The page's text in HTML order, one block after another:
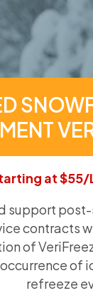
at
support
contracts
of
of
refreeze